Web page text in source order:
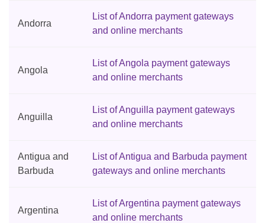
Andorra
List of Andorra payment gateways
and online merchants
Angola
List of Angola payment gateways
and online merchants
Anguilla
List of Anguilla payment gateways
and online merchants
Antigua and
Barbuda
List of Antigua and Barbuda payment
gateways and online merchants
Argentina
List of Argentina payment gateways
and online merchants